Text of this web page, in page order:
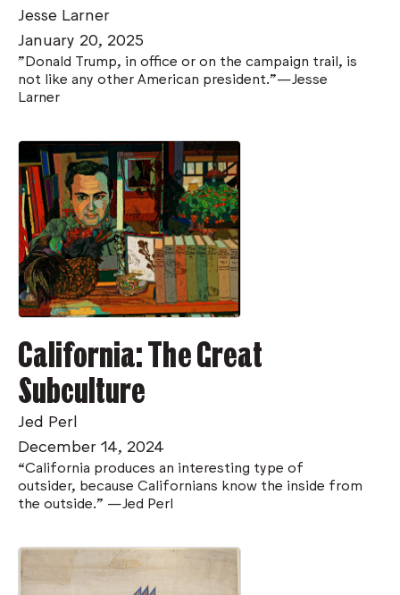
Jesse Larner
January 20, 2025
"Donald Trump, in office or on the campaign trail, is
not like any other American president."—Jesse
Larner
California: The Great
Subculture
Jed Perl
December 14, 2024
“California produces an interesting type of
outsider, because Californians know the inside from
the outside." —Jed Perl